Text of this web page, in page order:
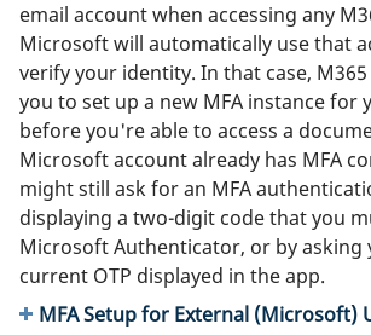
email account when accessing any
Microsoft will automatically use that
verify your identity. In that case,
you to set up a new MFA instance for
before you're able to access a
Microsoft account already has MFA
might still ask for an MFA
displaying a two-digit code that you
Microsoft Authenticator, or by asking
current OTP displayed in the app.
MFA Setup for External (Microsoft)